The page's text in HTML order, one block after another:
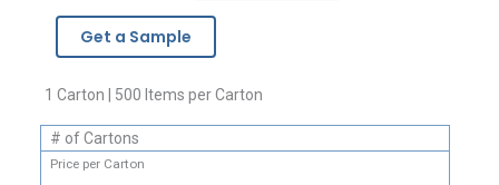
quantity
Get a Sample
1 Carton | 500 Items per Carton
# of Cartons
Price per Carton